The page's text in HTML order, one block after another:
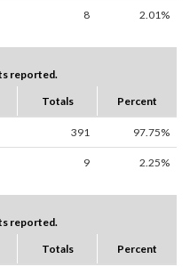
8 2.01%
reported.
Totals Percent
391 97.75%
9 2.25%
reported.
Totals Percent